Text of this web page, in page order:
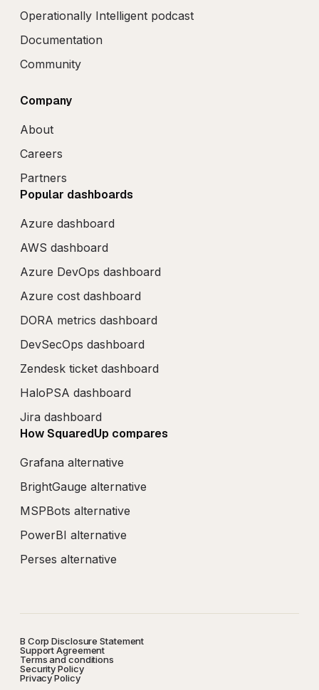
Operationally Intelligent podcast
Documentation
Community
Company
About
Careers
Partners
Popular dashboards
Azure dashboard
AWS dashboard
Azure DevOps dashboard
Azure cost dashboard
DORA metrics dashboard
DevSecOps dashboard
Zendesk ticket dashboard
HaloPSA dashboard
Jira dashboard
How SquaredUp compares
Grafana alternative
BrightGauge alternative
MSPBots alternative
PowerBI alternative
Perses alternative
B Corp Disclosure Statement
Support Agreement
Terms and conditions
Security Policy
Privacy Policy